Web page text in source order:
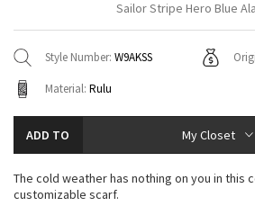
Tech Mesh
Tuck And Flow Long Sleeve
Summer Haze
Hoodies
Sweaters + Wraps
Dresses + Onesies
Vests
7/8 Pants
Swim Bottoms
Underwear
Headbands + Hats
Socks
Shoes
Water Bottles
Vests
Tights
Scarves + Gloves
Contact
Sailor Stripe Hero Blue
Style Number: W9AKSS
Material: Rulu
ADD TO My Closet
The cold weather has nothing on you in this
customizable scarf.